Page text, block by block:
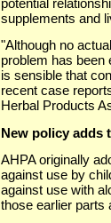
potential
supplements and
"Although no
problem has been
is sensible that
recent case
Herbal Products
New policy adds
AHPA originally
against use by
against use with
those earlier parts